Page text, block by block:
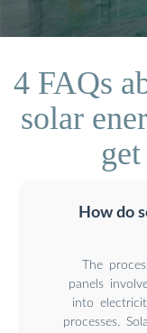
4 FAQs
solar
How do
The
panels
into
processes.